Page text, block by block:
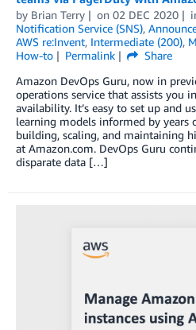
by Brian Terry on 02 DEC 2020
Notification Service (SNS),
AWS re:Invent, Intermediate (200),
How-to
Permalink
Share
Amazon DevOps Guru, now in
operations service that assists you
availability. It’s easy to set up and
learning models informed by years
building, scaling, and maintaining
at Amazon.com. DevOps Guru
disparate data […]